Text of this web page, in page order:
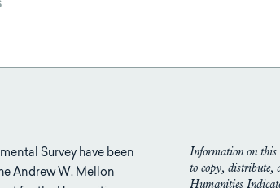
Survey have been
Andrew W. Mellon
Information on this
to copy, distribute,
Humanities